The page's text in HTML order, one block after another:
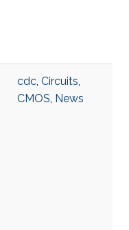
cdc, Circuits,
CMOS, News